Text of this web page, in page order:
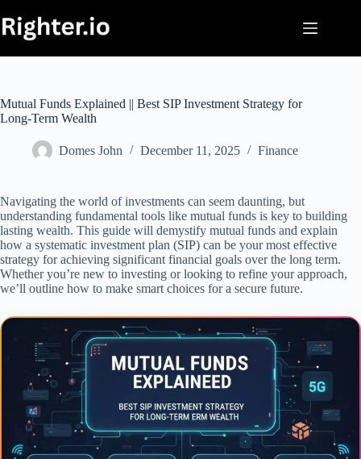
to
content
Mutual Funds Explained || Best SIP Investment Strategy for
Long-Term Wealth
Domes John December 11, 2025 Finance
Navigating the world of investments can seem daunting, but
understanding fundamental tools like mutual funds is key to building
lasting wealth. This guide will demystify mutual funds and explain
how a systematic investment plan (SIP) can be your most effective
strategy for achieving significant financial goals over the long term.
Whether you’re new to investing or looking to refine your approach,
we’ll outline how to make smart choices for a secure future.